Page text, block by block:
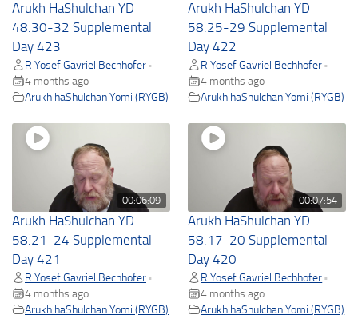
Arukh HaShulchan YD
48.30-32 Supplemental
Day 423
R Yosef Gavriel Bechhofer •
4 months ago
Arukh haShulchan Yomi (RYGB)
Arukh HaShulchan YD
58.25-29 Supplemental
Day 422
R Yosef Gavriel Bechhofer •
4 months ago
Arukh haShulchan Yomi (RYGB)
00:06:09
Arukh HaShulchan YD
58.21-24 Supplemental
Day 421
R Yosef Gavriel Bechhofer •
4 months ago
Arukh haShulchan Yomi (RYGB)
00:07:54
Arukh HaShulchan YD
58.17-20 Supplemental
Day 420
R Yosef Gavriel Bechhofer •
4 months ago
Arukh haShulchan Yomi (RYGB)